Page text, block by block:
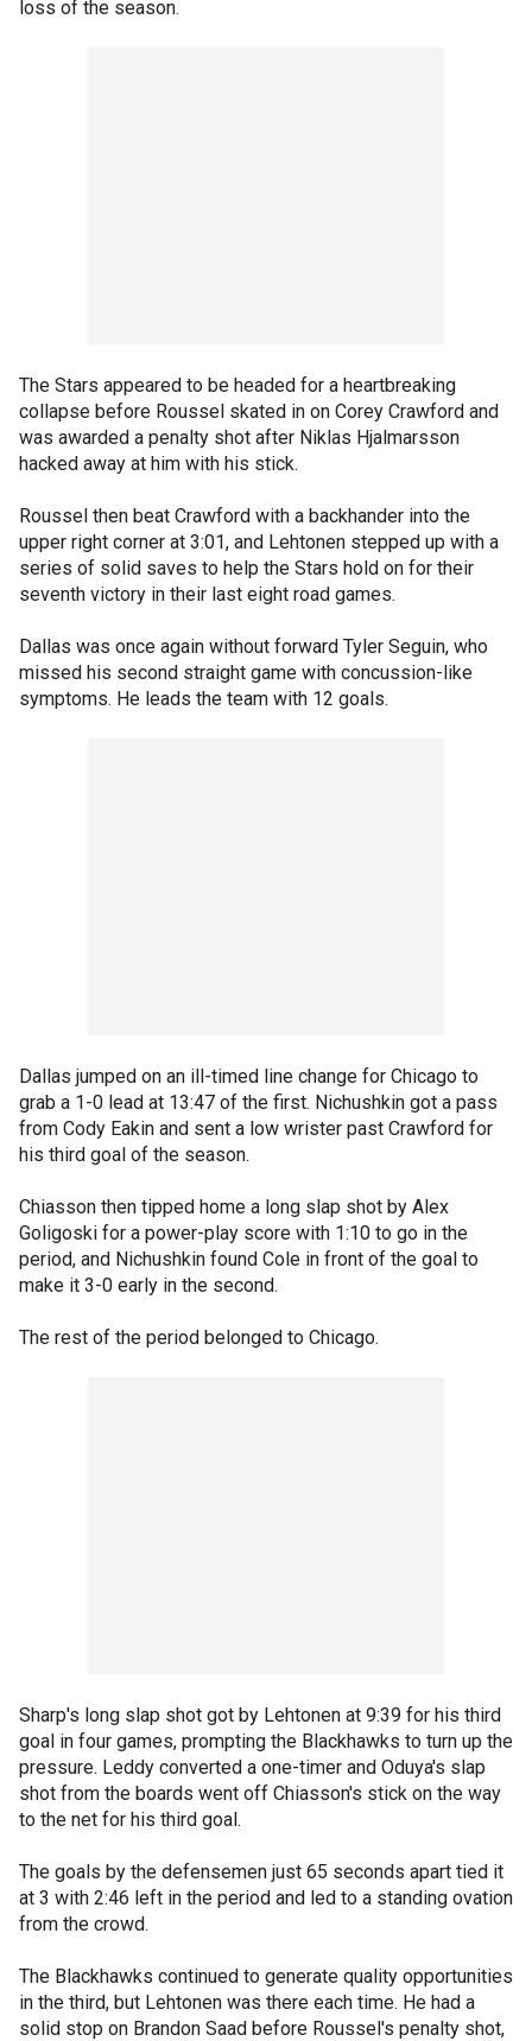
loss of the season.
The Stars appeared to be headed for a heartbreaking
collapse before Roussel skated in on Corey Crawford and
was awarded a penalty shot after Niklas Hjalmarsson
hacked away at him with his stick.
Roussel then beat Crawford with a backhander into the
upper right corner at 3:01, and Lehtonen stepped up with a
series of solid saves to help the Stars hold on for their
seventh victory in their last eight road games.
Dallas was once again without forward Tyler Seguin, who
missed his second straight game with concussion-like
symptoms. He leads the team with 12 goals.
Dallas jumped on an ill-timed line change for Chicago to
grab a 1-0 lead at 13:47 of the first. Nichushkin got a pass
from Cody Eakin and sent a low wrister past Crawford for
his third goal of the season.
Chiasson then tipped home a long slap shot by Alex
Goligoski for a power-play score with 1:10 to go in the
period, and Nichushkin found Cole in front of the goal to
make it 3-0 early in the second.
The rest of the period belonged to Chicago.
Sharp's long slap shot got by Lehtonen at 9:39 for his third
goal in four games, prompting the Blackhawks to turn up the
pressure. Leddy converted a one-timer and Oduya's slap
shot from the boards went off Chiasson's stick on the way
to the net for his third goal.
The goals by the defensemen just 65 seconds apart tied it
at 3 with 2:46 left in the period and led to a standing ovation
from the crowd.
The Blackhawks continued to generate quality opportunities
in the third, but Lehtonen was there each time. He had a
solid stop on Brandon Saad before Roussel's penalty shot,